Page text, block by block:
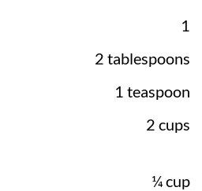
1
2 tablespoons
1 teaspoon
2 cups
¼ cup